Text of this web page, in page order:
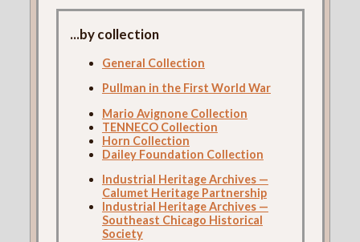
...by collection
General Collection
Pullman in the First World War
Mario Avignone Collection
TENNECO Collection
Horn Collection
Dailey Foundation Collection
Industrial Heritage Archives —
Calumet Heritage Partnership
Industrial Heritage Archives —
Southeast Chicago Historical
Society